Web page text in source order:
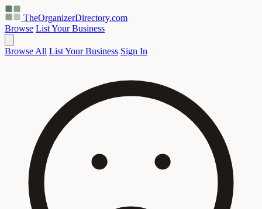
TheOrganizerDirectory.com
Browse List Your Business
Browse All List Your Business Sign In